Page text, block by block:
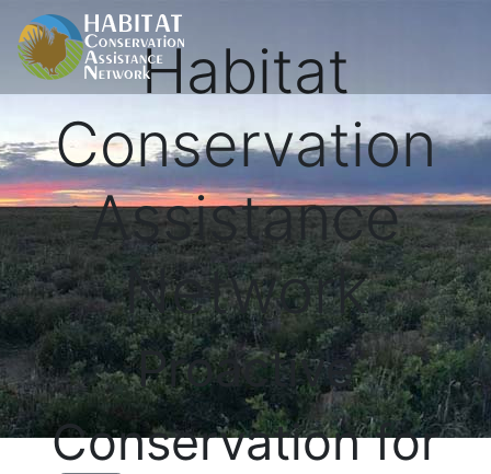
Habitat
Conservation
Assistance
Network
Proactive
Conservation for